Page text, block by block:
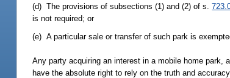
(d) The provisions of subsections (1) and (2) of s.
is not required; or
(e) A particular sale or transfer of such park is
Any party acquiring an interest in a mobile home park,
have the absolute right to rely on the truth and